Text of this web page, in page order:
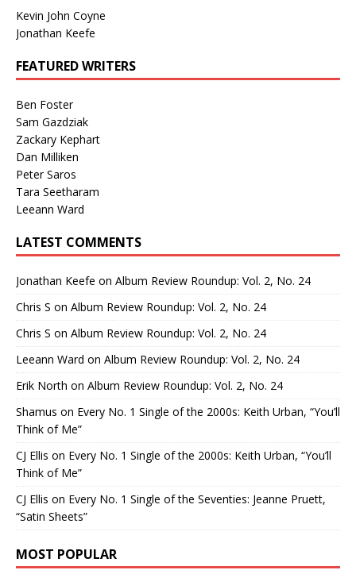
Kevin John Coyne
Jonathan Keefe
FEATURED WRITERS
Ben Foster
Sam Gazdziak
Zackary Kephart
Dan Milliken
Peter Saros
Tara Seetharam
Leeann Ward
LATEST COMMENTS
Jonathan Keefe on Album Review Roundup: Vol. 2, No. 24
Chris S on Album Review Roundup: Vol. 2, No. 24
Chris S on Album Review Roundup: Vol. 2, No. 24
Leeann Ward on Album Review Roundup: Vol. 2, No. 24
Erik North on Album Review Roundup: Vol. 2, No. 24
Shamus on Every No. 1 Single of the 2000s: Keith Urban, “You’ll
Think of Me”
CJ Ellis on Every No. 1 Single of the 2000s: Keith Urban, “You’ll
Think of Me”
CJ Ellis on Every No. 1 Single of the Seventies: Jeanne Pruett,
“Satin Sheets”
MOST POPULAR